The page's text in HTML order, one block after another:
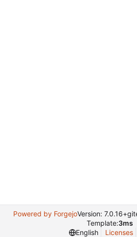
Powered by ForgejoVersion:
Template:3ms
English
Licenses